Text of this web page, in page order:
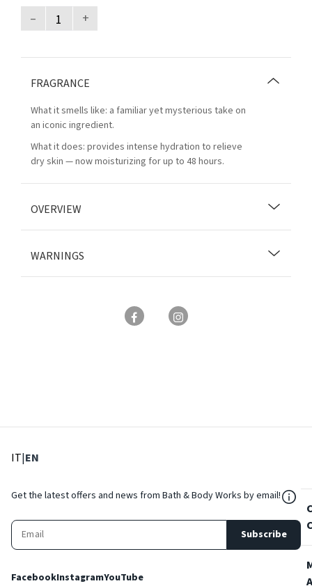
– +
FRAGRANCE
What it smells like: a familiar yet mysterious take on
an iconic ingredient.
What it does: provides intense hydration to relieve
dry skin — now moisturizing for up to 48 hours.
OVERVIEW
WARNINGS
IT: Select language
|EN
Get the latest offers and news from Bath & Body Works by email!
Subscribe
FacebookInstagramYouTube